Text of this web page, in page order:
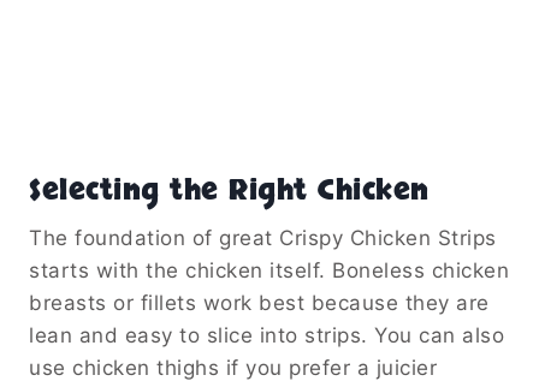
Selecting the Right Chicken
The foundation of great Crispy Chicken Strips
starts with the chicken itself. Boneless chicken
breasts or fillets work best because they are
lean and easy to slice into strips. You can also
use chicken thighs if you prefer a juicier